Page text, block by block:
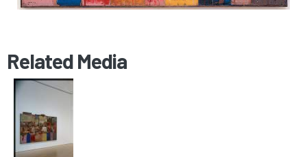
Related Media